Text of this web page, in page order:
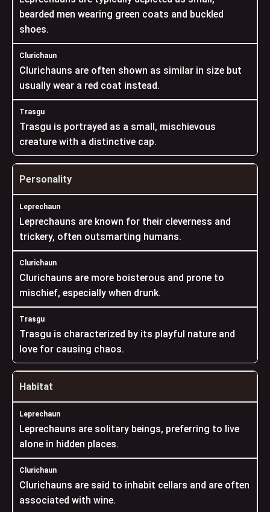
bearded men wearing green coats and buckled
shoes.
Clurichauns are often shown as similar in size but
usually wear a red coat instead.
Trasgu is portrayed as a small, mischievous
creature with a distinctive cap.
Personality
Leprechauns are known for their cleverness and
trickery, often outsmarting humans.
Clurichauns are more boisterous and prone to
mischief, especially when drunk.
Trasgu is characterized by its playful nature and
love for causing chaos.
Habitat
Leprechauns are solitary beings, preferring to live
alone in hidden places.
Clurichauns are said to inhabit cellars and are often
associated with wine.